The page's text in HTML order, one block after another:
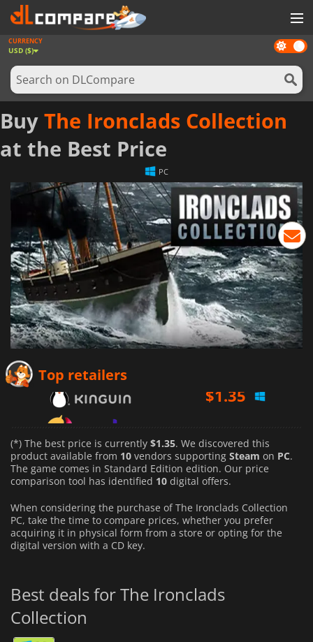
GAMES
GAME CARDS
SOFTWARE
REWARDS
NEWS
LOG IN OR REGISTER
Dark
mode
CURRENCY
USD ($)
Buy The Ironclads Collection
at the Best Price
PC
Top retailers
$ 1.90
$1.48
(*) The best price is currently $1.35. We discovered this
product available from 10 vendors supporting Steam on PC.
The game comes in Standard Edition edition. Our price
comparison tool has identified 10 digital offers.
When considering the purchase of The Ironclads Collection
PC, take the time to compare prices, whether you prefer
acquiring it in physical form from a store or opting for the
digital version with a CD key.
Best deals for The Ironclads
Collection